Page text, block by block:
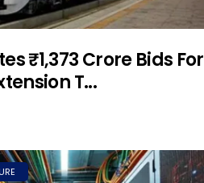
₹1,373 Crore Bids For
T...